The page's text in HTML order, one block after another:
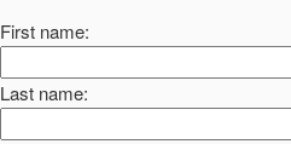
First name:
Last name: